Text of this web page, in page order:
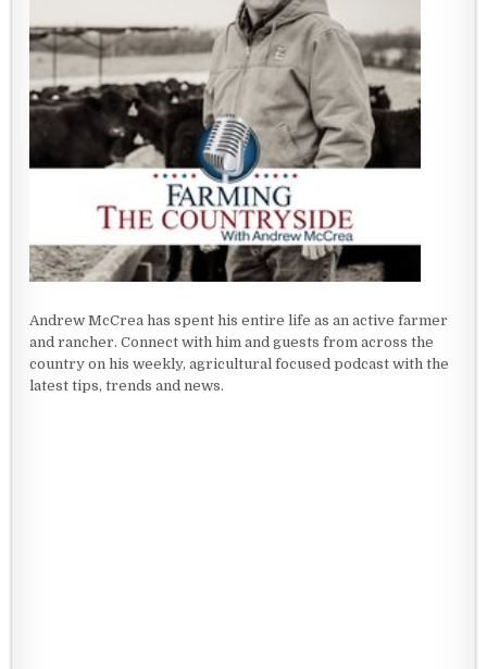
Andrew McCrea has spent his entire life as an active farmer
and rancher. Connect with him and guests from across the
country on his weekly, agricultural focused podcast with the
latest tips, trends and news.